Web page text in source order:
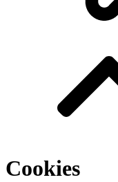
Cookies